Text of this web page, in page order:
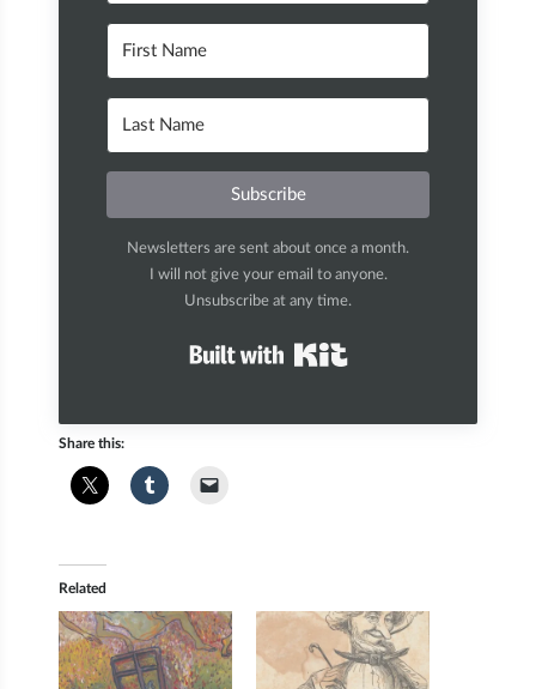
Subscribe
Newsletters are sent about once a month.
I will not give your email to anyone.
Unsubscribe at any time.
Share this:
Related